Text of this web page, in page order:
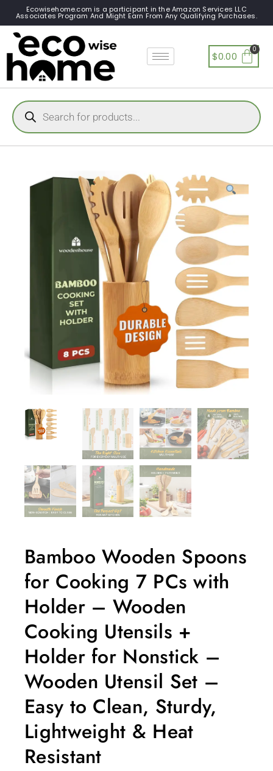
Ecowisehome.com is a participant in the Amazon Services LLC
Associates Program And Might Earn From Any Qualifying Purchases.
$0.00
Bamboo Wooden Spoons
for Cooking 7 PCs with
Holder – Wooden
Cooking Utensils +
Holder for Nonstick –
Wooden Utensil Set –
Easy to Clean, Sturdy,
Lightweight & Heat
Resistant